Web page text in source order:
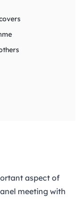
aspect of
meeting with